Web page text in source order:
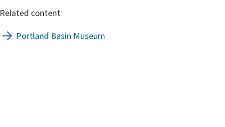
Related content
Portland Basin Museum